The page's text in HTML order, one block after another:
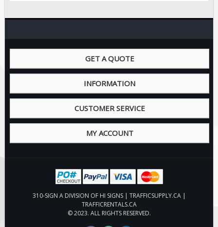
ON SALE
Custom Traffic Signs
GET A QUOTE
INFORMATION
CUSTOMER SERVICE
MY ACCOUNT
310-SIGN A DIVISION OF HI SIGNS | TRAFFICSUPPLY.CA |
TRAFFICRENTALS.CA
© 2023. ALL RIGHTS RESERVED.